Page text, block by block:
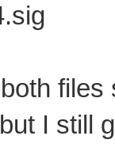
I still